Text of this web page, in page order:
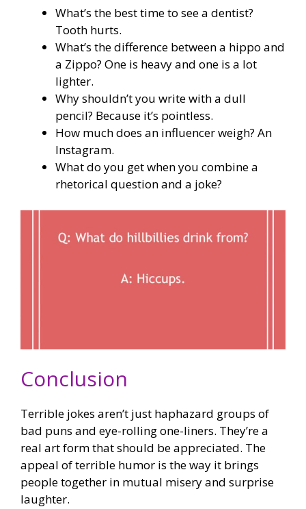
What’s the best time to see a dentist?
Tooth hurts.
What’s the difference between a hippo and
a Zippo? One is heavy and one is a lot
lighter.
Why shouldn’t you write with a dull
pencil? Because it’s pointless.
How much does an influencer weigh? An
Instagram.
What do you get when you combine a
rhetorical question and a joke?
Conclusion
Terrible jokes aren’t just haphazard groups of
bad puns and eye-rolling one-liners. They’re a
real art form that should be appreciated. The
appeal of terrible humor is the way it brings
people together in mutual misery and surprise
laughter.